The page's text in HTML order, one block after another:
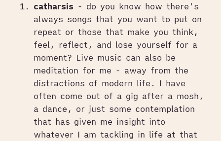
catharsis - do you know how there's
always songs that you want to put on
repeat or those that make you think,
feel, reflect, and lose yourself for a
moment? Live music can also be
meditation for me - away from the
distractions of modern life. I have
often come out of a gig after a mosh,
a dance, or just some contemplation
that has given me insight into
whatever I am tackling in life at that